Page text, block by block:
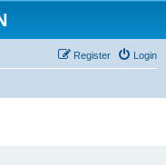
Login
Register